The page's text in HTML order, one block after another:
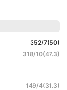
352/7(50)
318/10(47.3)
149/4(31.3)